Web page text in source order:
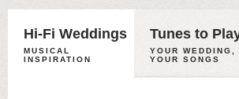
Hi-Fi Weddings
MUSICAL
INSPIRATION
Tunes to
YOUR WEDDING,
YOUR SONGS